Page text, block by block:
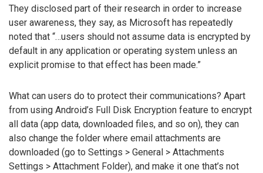
They disclosed part of their research in order to increase
user awareness, they say, as Microsoft has repeatedly
noted that “…users should not assume data is encrypted by
default in any application or operating system unless an
explicit promise to that effect has been made.”
What can users do to protect their communications? Apart
from using Android’s Full Disk Encryption feature to encrypt
all data (app data, downloaded files, and so on), they can
also change the folder where email attachments are
downloaded (go to Settings > General > Attachments
Settings > Attachment Folder), and make it one that’s not